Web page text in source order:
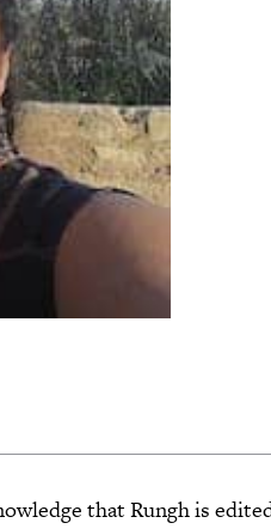
that Rungh is